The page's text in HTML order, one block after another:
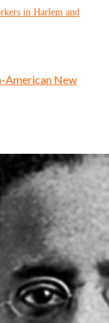
American New